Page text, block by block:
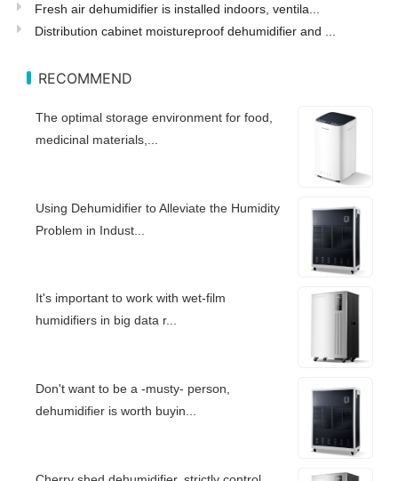
Fresh air dehumidifier is installed indoors, ventila...
Distribution cabinet moistureproof dehumidifier and ...
RECOMMEND
The optimal storage environment for food,
medicinal materials,...
Using Dehumidifier to Alleviate the Humidity
Problem in Indust...
It's important to work with wet-film
humidifiers in big data r...
Don't want to be a -musty- person,
dehumidifier is worth buyin...